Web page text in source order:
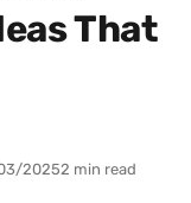
That
20252 min read